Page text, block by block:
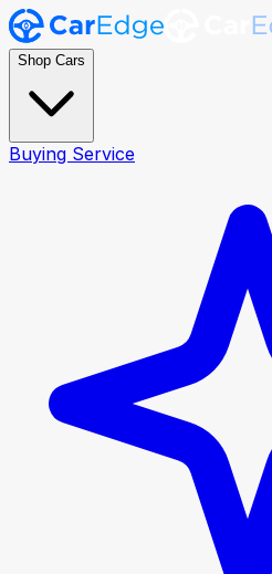
Shop Cars
Buying Service